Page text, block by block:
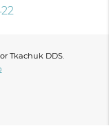
Tkachuk DDS.